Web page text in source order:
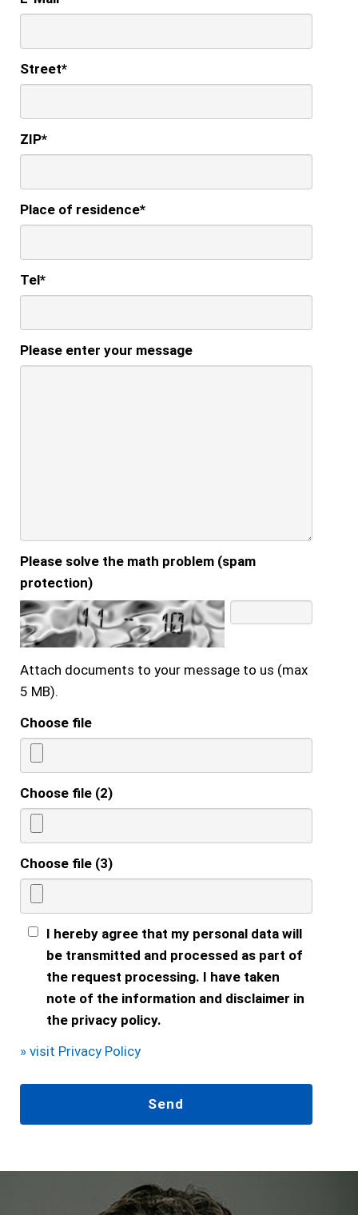
Street*
ZIP*
Place of residence*
Tel*
Please enter your message
Please solve the math problem (spam
protection)
Attach documents to your message to us (max
5 MB).
Choose file
Choose file (2)
Choose file (3)
I hereby agree that my personal data will
be transmitted and processed as part of
the request processing. I have taken
note of the information and disclaimer in
the privacy policy.
» visit Privacy Policy